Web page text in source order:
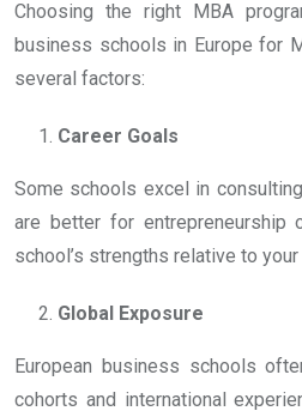
Choosing the right MBA
business schools in Europe for
several factors:
Career Goals
Some schools excel in
are better for entrepreneurship
school’s strengths relative to
Global Exposure
European business schools
cohorts and international